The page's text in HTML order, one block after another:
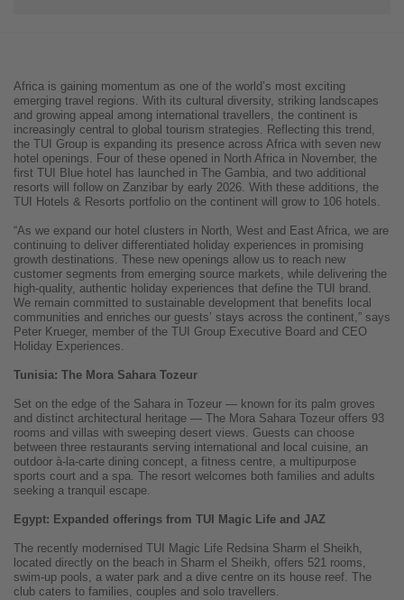
Africa is gaining momentum as one of the world’s most exciting
emerging travel regions. With its cultural diversity, striking landscapes
and growing appeal among international travellers, the continent is
increasingly central to global tourism strategies. Reflecting this trend,
the TUI Group is expanding its presence across Africa with seven new
hotel openings. Four of these opened in North Africa in November, the
first TUI Blue hotel has launched in The Gambia, and two additional
resorts will follow on Zanzibar by early 2026. With these additions, the
TUI Hotels & Resorts portfolio on the continent will grow to 106 hotels.
“As we expand our hotel clusters in North, West and East Africa, we are
continuing to deliver differentiated holiday experiences in promising
growth destinations. These new openings allow us to reach new
customer segments from emerging source markets, while delivering the
high-quality, authentic holiday experiences that define the TUI brand.
We remain committed to sustainable development that benefits local
communities and enriches our guests’ stays across the continent,” says
Peter Krueger, member of the TUI Group Executive Board and CEO
Holiday Experiences.
Tunisia: The Mora Sahara Tozeur
Set on the edge of the Sahara in Tozeur — known for its palm groves
and distinct architectural heritage — The Mora Sahara Tozeur offers 93
rooms and villas with sweeping desert views. Guests can choose
between three restaurants serving international and local cuisine, an
outdoor à-la-carte dining concept, a fitness centre, a multipurpose
sports court and a spa. The resort welcomes both families and adults
seeking a tranquil escape.
Egypt: Expanded offerings from TUI Magic Life and JAZ
The recently modernised TUI Magic Life Redsina Sharm el Sheikh,
located directly on the beach in Sharm el Sheikh, offers 521 rooms,
swim-up pools, a water park and a dive centre on its house reef. The
club caters to families, couples and solo travellers.